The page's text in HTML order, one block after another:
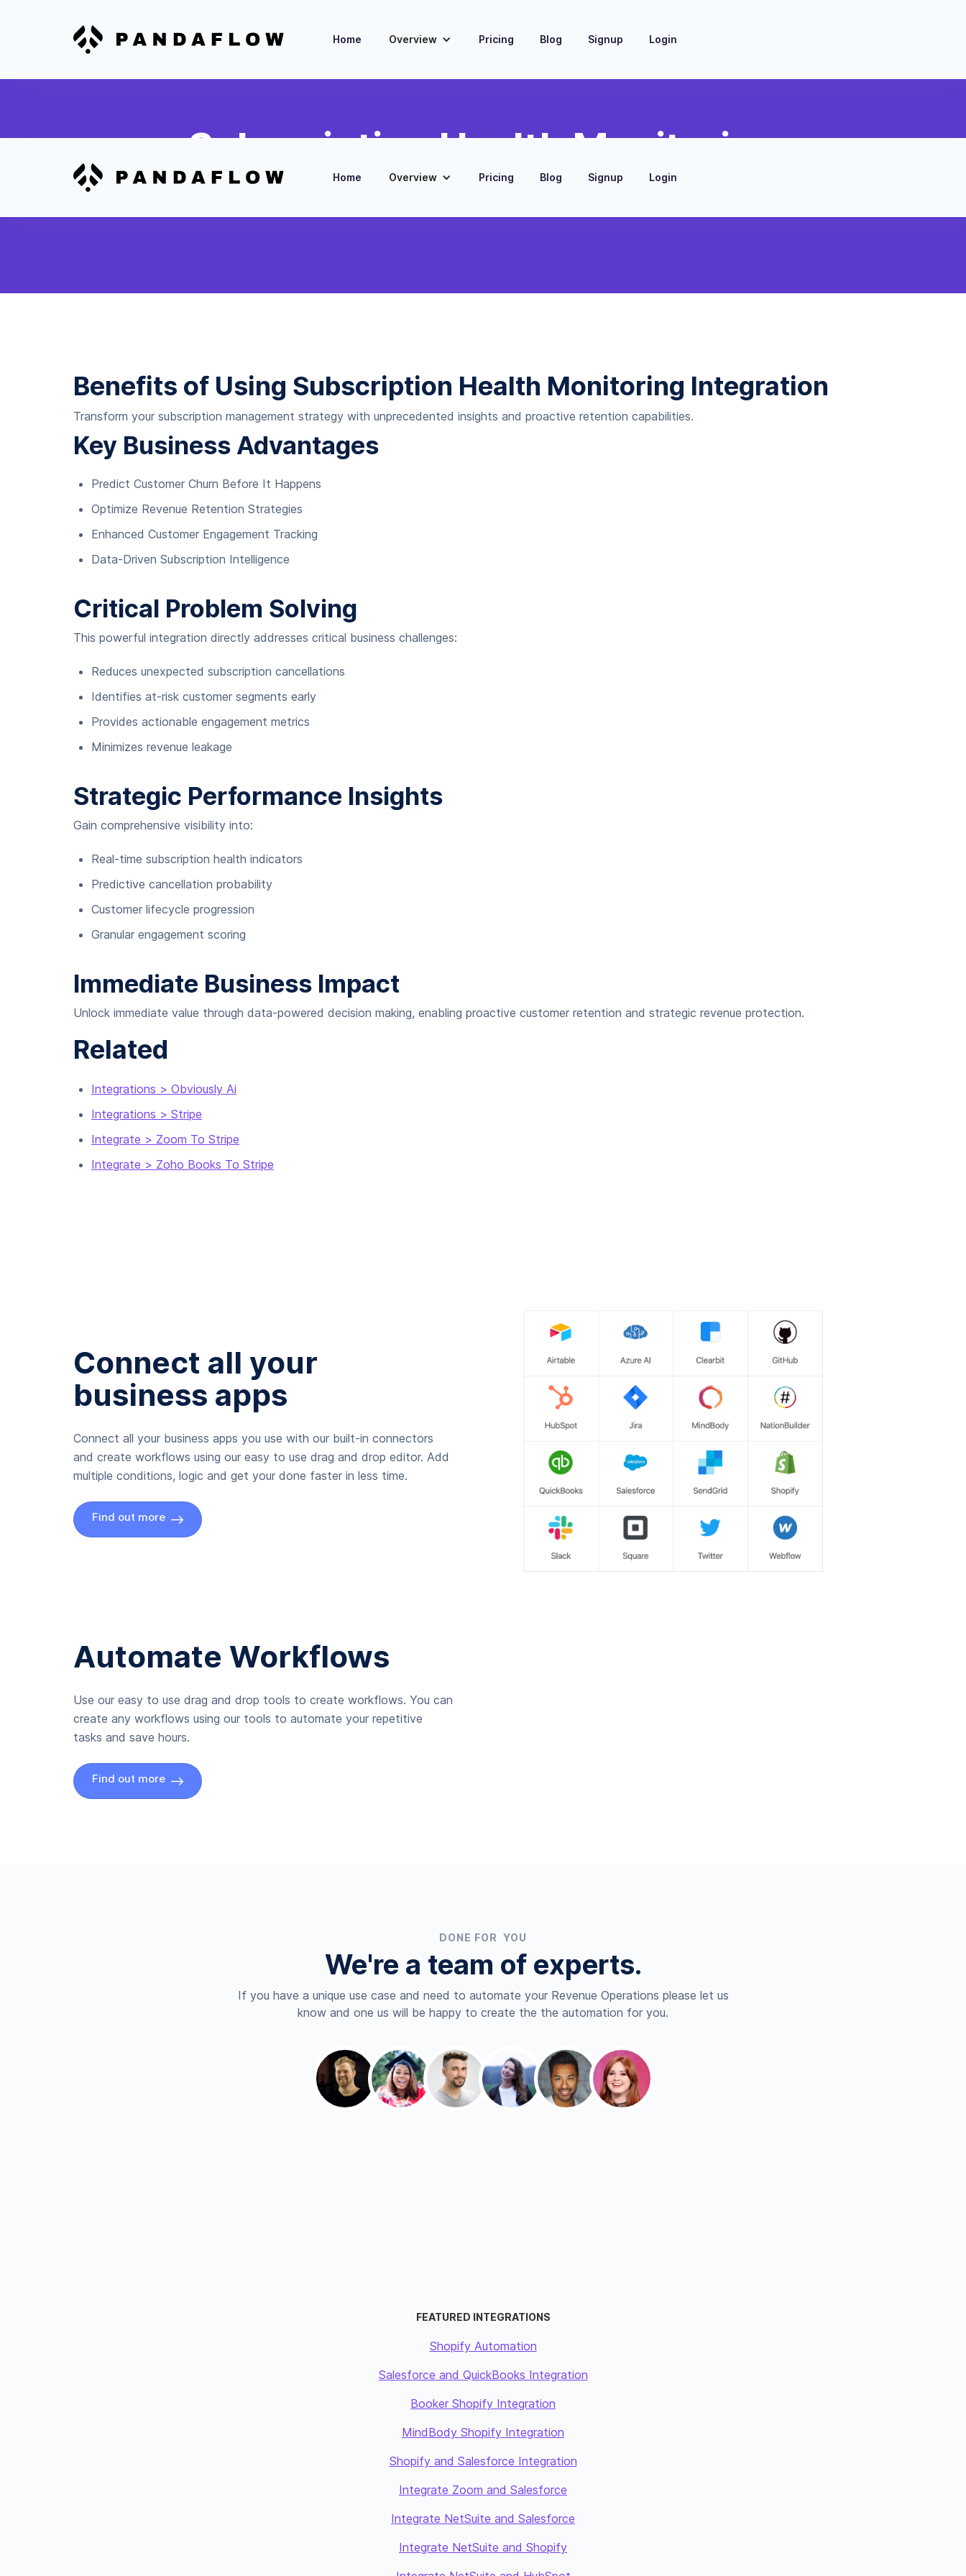
Home Overview Pricing Blog Signup Login
Home Overview Pricing Blog Signup Login
Subscription Health Monitoring
Analyze Stripe subscription data to predict potential
Benefits of Using Subscription Health Monitoring Integration
Transform your subscription management strategy with unprecedented insights and proactive retention capabilities.
Key Business Advantages
Predict Customer Churn Before It Happens
Optimize Revenue Retention Strategies
Enhanced Customer Engagement Tracking
Data-Driven Subscription Intelligence
Critical Problem Solving
This powerful integration directly addresses critical business challenges:
Reduces unexpected subscription cancellations
Identifies at-risk customer segments early
Provides actionable engagement metrics
Minimizes revenue leakage
Strategic Performance Insights
Gain comprehensive visibility into:
Real-time subscription health indicators
Predictive cancellation probability
Customer lifecycle progression
Granular engagement scoring
Immediate Business Impact
Unlock immediate value through data-powered decision making, enabling proactive customer retention and strategic revenue protection.
Related
Integrations > Obviously Ai
Integrations > Stripe
Integrate > Zoom To Stripe
Integrate > Zoho Books To Stripe
Connect all your
business apps
Connect all your business apps you use with our built-in connectors
and create workflows using our easy to use drag and drop editor. Add
multiple conditions, logic and get your done faster in less time.
Find out more
Automate Workflows
Use our easy to use drag and drop tools to create workflows. You can
create any workflows using our tools to automate your repetitive
tasks and save hours.
Find out more
DONE FOR YOU
We're a team of experts.
If you have a unique use case and need to automate your Revenue Operations please let us
know and one us will be happy to create the the automation for you.
FEATURED INTEGRATIONS
Shopify Automation
Salesforce and QuickBooks Integration
Booker Shopify Integration
MindBody Shopify Integration
Shopify and Salesforce Integration
Integrate Zoom and Salesforce
Integrate NetSuite and Salesforce
Integrate NetSuite and Shopify